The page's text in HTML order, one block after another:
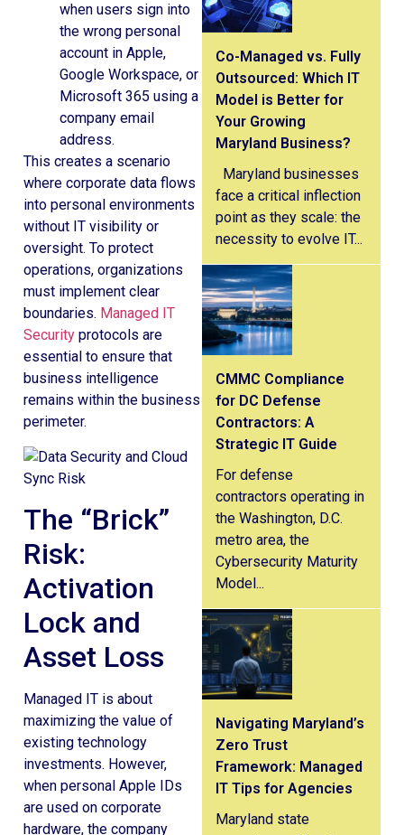
when users sign into
the wrong personal
account in Apple,
Google Workspace, or
Microsoft 365 using a
company email
address.
This creates a scenario
where corporate data flows
into personal environments
without IT visibility or
oversight. To protect
operations, organizations
must implement clear
boundaries. Managed IT
Security protocols are
essential to ensure that
business intelligence
remains within the business
perimeter.
The “Brick”
Risk:
Activation
Lock and
Asset Loss
Managed IT is about
maximizing the value of
existing technology
investments. However,
when personal Apple IDs
are used on corporate
hardware, the company
Co-Managed vs. Fully
Outsourced: Which IT
Model is Better for
Your Growing
Maryland Business?
Maryland businesses
face a critical inflection
point as they scale: the
necessity to evolve IT...
CMMC Compliance
for DC Defense
Contractors: A
Strategic IT Guide
For defense
contractors operating in
the Washington, D.C.
metro area, the
Cybersecurity Maturity
Model...
Navigating Maryland’s
Zero Trust
Framework: Managed
IT Tips for Agencies
Maryland state